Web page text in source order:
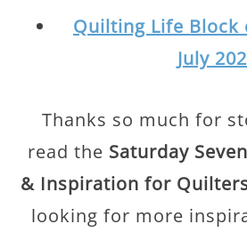
Quilting Life Block
July
Thanks so much for
read the Saturday
& Inspiration for
looking for more